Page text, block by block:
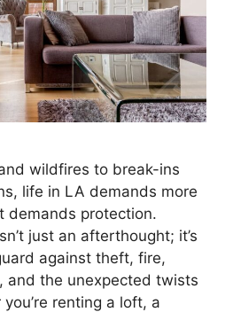
wildfires to break-ins
life in LA demands more
protection.
just an afterthought; it’s
against theft, fire,
and the unexpected twists
renting a loft, a